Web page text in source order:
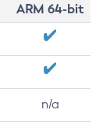
ARM 64-bit
n/a